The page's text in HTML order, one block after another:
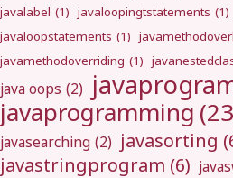
javalabel (1) javaloopingtstatements (1)
javaloopstatements (1)
javamethodoverriding (1)
java oops (2)
javaprogramming
javasearching (2) javasorting
javastringprogram (6)